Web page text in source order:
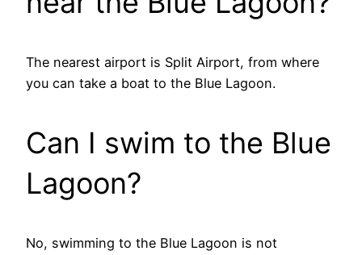
The nearest airport is Split Airport, from where
you can take a boat to the Blue Lagoon.
Can I swim to the Blue
Lagoon?
No, swimming to the Blue Lagoon is not